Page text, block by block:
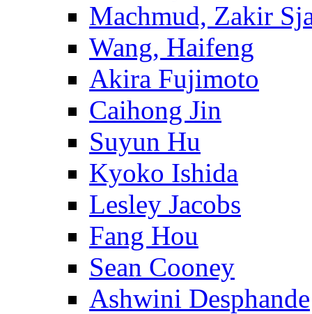
Machmud, Zakir
Wang, Haifeng
Akira Fujimoto
Caihong Jin
Suyun Hu
Kyoko Ishida
Lesley Jacobs
Fang Hou
Sean Cooney
Ashwini Desphande